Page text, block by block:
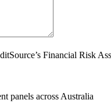
Financial Risk
panels across Australia